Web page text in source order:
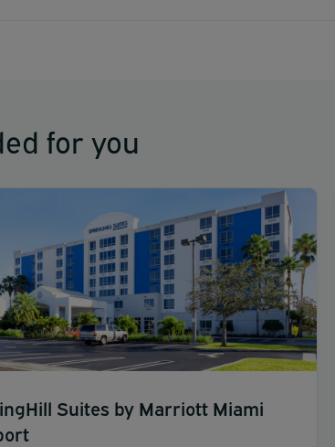
for you
Suites by Marriott Miami